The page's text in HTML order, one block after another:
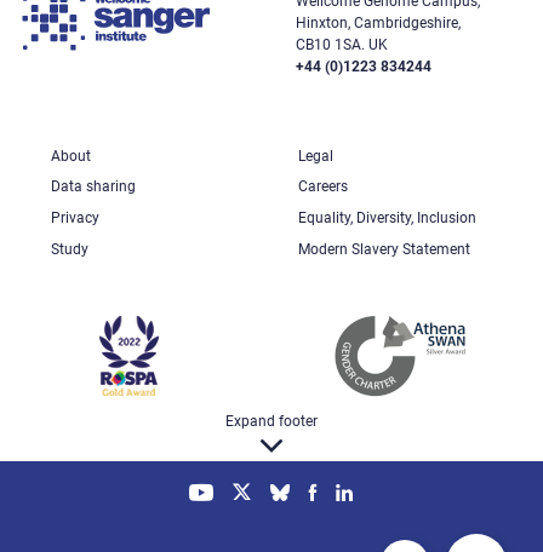
Hinxton, Cambridgeshire,
CB10 1SA. UK
+44 (0)1223 834244
About
Legal
Data sharing
Careers
Privacy
Equality, Diversity, Inclusion
Study
Modern Slavery Statement
Expand footer